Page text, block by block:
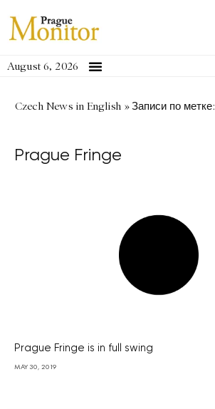
August 6, 2026
Czech News in English »Записи по метке:
Prague Fringe
Prague Fringe is in full swing
MAY 30, 2019